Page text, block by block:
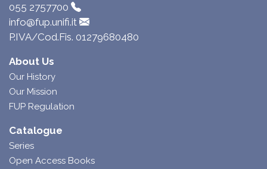
055 2757700
info@fup.unifi.it
P.IVA/Cod.Fis. 01279680480
About Us
Our History
Our Mission
FUP Regulation
Catalogue
Series
Open Access Books